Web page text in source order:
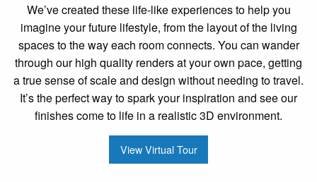
We’ve created these life-like experiences to help you
imagine your future lifestyle, from the layout of the living
spaces to the way each room connects. You can wander
through our high quality renders at your own pace, getting
a true sense of scale and design without needing to travel.
It’s the perfect way to spark your inspiration and see our
finishes come to life in a realistic 3D environment.
View Virtual Tour